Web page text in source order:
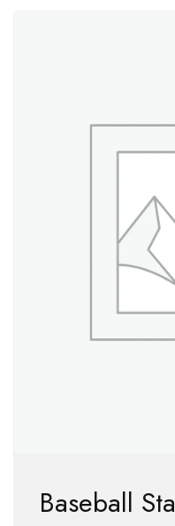
Baseball